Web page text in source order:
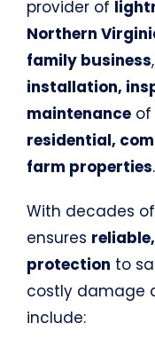
provider of
Northern
family business
installation,
maintenanceof
residential,
farm properties.
With decades
ensures
protection to
costly damage
include: